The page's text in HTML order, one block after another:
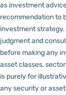
as investment
recommendation to
investment
judgment and
before making any
asset classes,
is purely for
any security or